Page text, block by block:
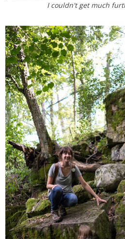
I couldn't get much